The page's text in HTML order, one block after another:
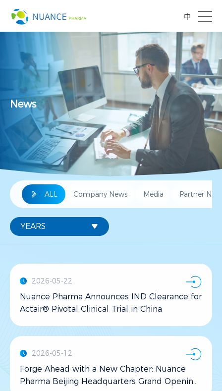
中
News
ALL Company News Media Partner
2026-05-22
Nuance Pharma Announces IND Clearance for
Actair® Pivotal Clinical Trial in China
2026-05-12
Forge Ahead with a New Chapter: Nuance
Pharma Beijing Headquarters Grand Opening